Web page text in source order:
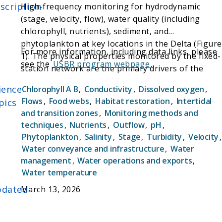
High-frequency monitoring for hydrodynamic
(stage, velocity, flow), water quality (including
chlorophyll, nutrients), sediment, and
phytoplankton at key locations in the Delta (Figure
1). The physical properties monitored by the fixed-
station network are the primary drivers of the
habitat conditions and biological responses that
management actions are designed for. Combined,
these data establish the spatially and temporally
rich data set needed for real-time operation of
water export facilities, understanding Delta
ecosystem responses to hydrological conditions,
and evaluating restoration actions.
For more information, including data links, please
see theUSBR program webpage.
Chlorophyll A B, Conductivity, Dissolved oxygen,
Flows, Food webs, Habitat restoration, Intertidal
and transition zones, Monitoring methods and
techniques, Nutrients, Outflow, pH ,
Phytoplankton, Salinity, Stage, Turbidity, Velocity,
Water conveyance and infrastructure, Water
management, Water operations and exports,
Water temperature
March 13, 2026